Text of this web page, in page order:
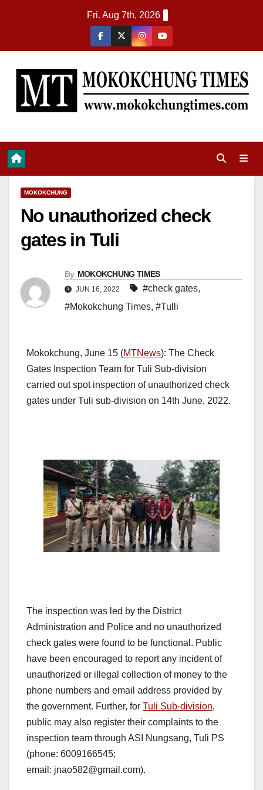
Fri. Aug 7th, 2026
MOKOKCHUNG
No unauthorized check
gates in Tuli
By MOKOKCHUNG TIMES
JUN 16, 2022 #check gates,
#Mokokchung Times, #Tulli
Mokokchung, June 15 (MTNews): The Check
Gates Inspection Team for Tuli Sub-division
carried out spot inspection of unauthorized check
gates under Tuli sub-division on 14th June, 2022.
The inspection was led by the District
Administration and Police and no unauthorized
check gates were found to be functional. Public
have been encouraged to report any incident of
unauthorized or illegal collection of money to the
phone numbers and email address provided by
the government. Further, for Tuli Sub-division,
public may also register their complaints to the
inspection team through ASI Nungsang, Tuli PS
(phone: 6009166545;
email: jnao582@gmail.com).